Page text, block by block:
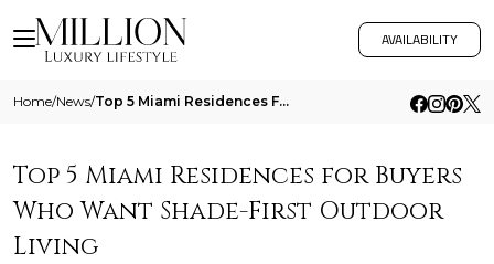
AVAILABILITY
Home/News/ Top 5 Miami Residences For Buyers Who Want Shade First Outdoor Living
Top 5 Miami Residences for Buyers
Who Want Shade-First Outdoor
Living